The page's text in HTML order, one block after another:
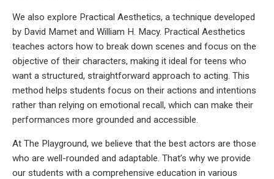
We also explore Practical Aesthetics, a technique developed
by David Mamet and William H. Macy. Practical Aesthetics
teaches actors how to break down scenes and focus on the
objective of their characters, making it ideal for teens who
want a structured, straightforward approach to acting. This
method helps students focus on their actions and intentions
rather than relying on emotional recall, which can make their
performances more grounded and accessible.
At The Playground, we believe that the best actors are those
who are well-rounded and adaptable. That’s why we provide
our students with a comprehensive education in various